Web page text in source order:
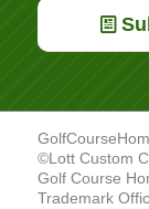
©Lott Custom
Golf Course
Trademark